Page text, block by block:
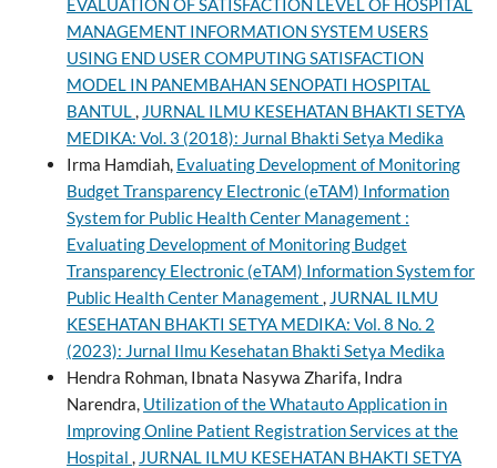
EVALUATION OF SATISFACTION LEVEL OF HOSPITAL
MANAGEMENT INFORMATION SYSTEM USERS
USING END USER COMPUTING SATISFACTION
MODEL IN PANEMBAHAN SENOPATI HOSPITAL
BANTUL, JURNAL ILMU KESEHATAN BHAKTI SETYA
MEDIKA: Vol. 3 (2018): Jurnal Bhakti Setya Medika
Irma Hamdiah, Evaluating Development of Monitoring
Budget Transparency Electronic (eTAM) Information
System for Public Health Center Management :
Evaluating Development of Monitoring Budget
Transparency Electronic (eTAM) Information System for
Public Health Center Management , JURNAL ILMU
KESEHATAN BHAKTI SETYA MEDIKA: Vol. 8 No. 2
(2023): Jurnal Ilmu Kesehatan Bhakti Setya Medika
Hendra Rohman, Ibnata Nasywa Zharifa, Indra
Narendra, Utilization of the Whatauto Application in
Improving Online Patient Registration Services at the
Hospital , JURNAL ILMU KESEHATAN BHAKTI SETYA